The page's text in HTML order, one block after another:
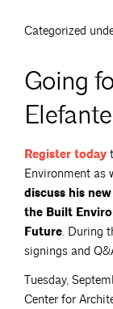
Categorized
Going
Elefante
Register today
Environment as
discuss his
the Built
Future. During
signings and
Tuesday,
Center for